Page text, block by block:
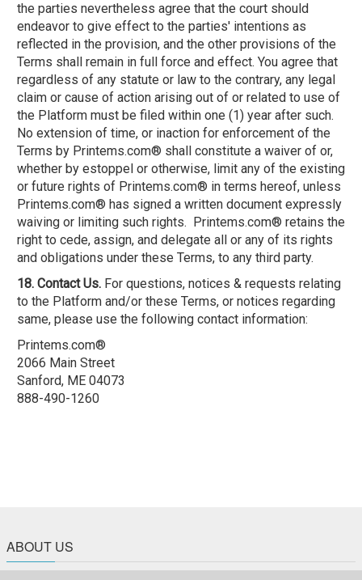
the parties nevertheless agree that the court should
endeavor to give effect to the parties' intentions as
reflected in the provision, and the other provisions of the
Terms shall remain in full force and effect. You agree that
regardless of any statute or law to the contrary, any legal
claim or cause of action arising out of or related to use of
the Platform must be filed within one (1) year after such.
No extension of time, or inaction for enforcement of the
Terms by Printems.com® shall constitute a waiver of or,
whether by estoppel or otherwise, limit any of the existing
or future rights of Printems.com® in terms hereof, unless
Printems.com® has signed a written document expressly
waiving or limiting such rights. Printems.com® retains the
right to cede, assign, and delegate all or any of its rights
and obligations under these Terms, to any third party.
18. Contact Us. For questions, notices & requests relating
to the Platform and/or these Terms, or notices regarding
same, please use the following contact information:
Printems.com®
2066 Main Street
Sanford, ME 04073
888-490-1260
ABOUT US